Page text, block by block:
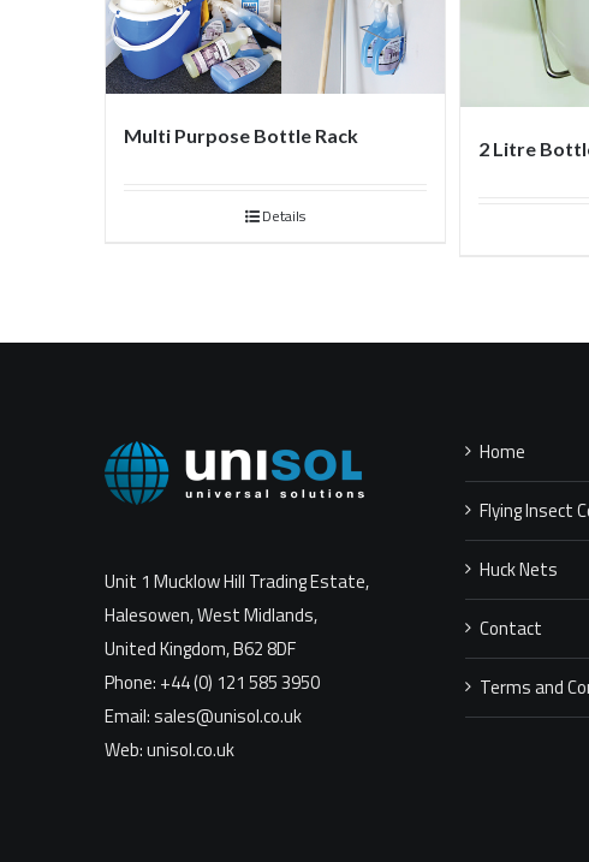
Multi Purpose Bottle Rack
Details
2 Litre
Unit 1 Mucklow Hill Trading Estate,
Halesowen, West Midlands,
United Kingdom, B62 8DF
Phone: +44 (0) 121 585 3950
Email: sales@unisol.co.uk
Web: unisol.co.uk
Home
Flying Insect
Huck Nets
Contact
Terms and